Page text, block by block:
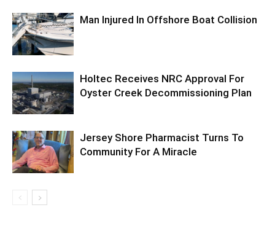
Man Injured In Offshore Boat Collision
Holtec Receives NRC Approval For
Oyster Creek Decommissioning Plan
Jersey Shore Pharmacist Turns To
Community For A Miracle